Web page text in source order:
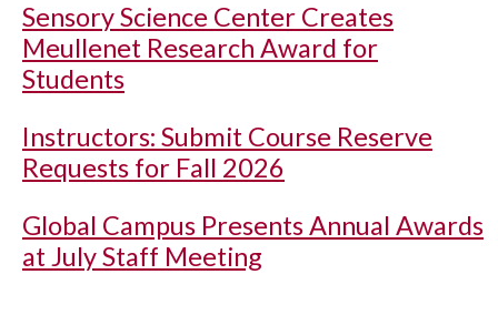
Sensory Science Center Creates
Meullenet Research Award for
Students
Instructors: Submit Course Reserve
Requests for Fall 2026
Global Campus Presents Annual Awards
at July Staff Meeting